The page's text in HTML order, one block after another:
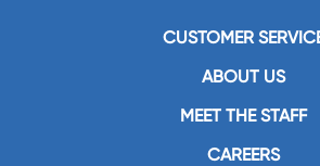
CUSTOMER
ABOUT US
MEET THE STAFF
CAREERS